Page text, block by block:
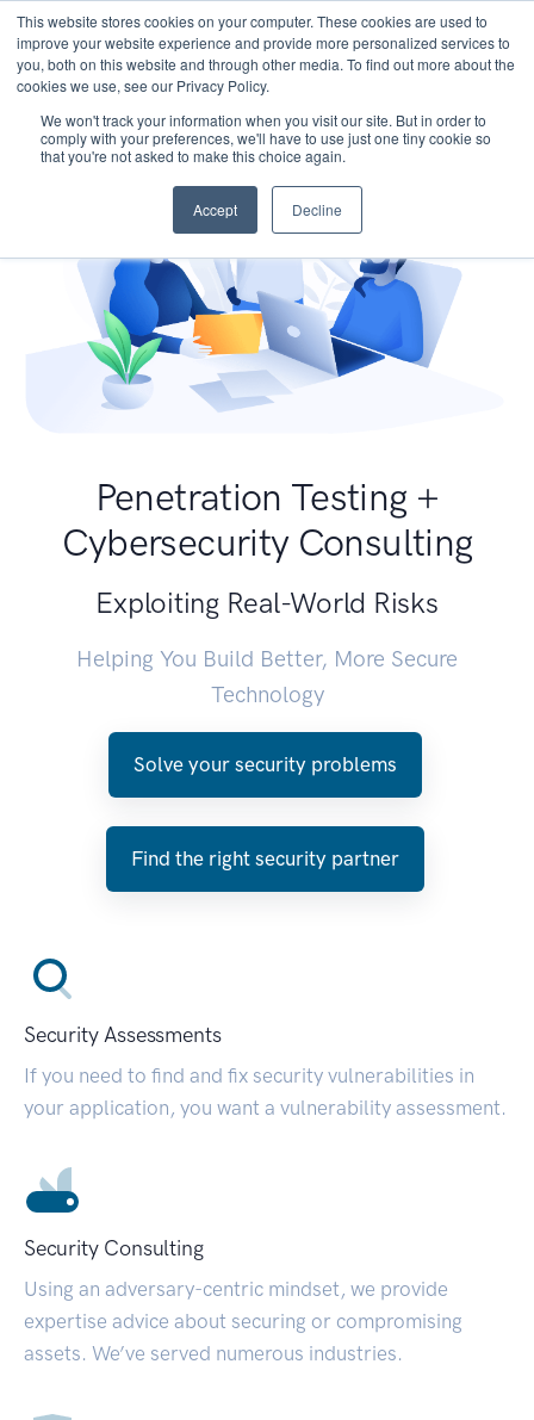
This website stores cookies on your computer. These cookies are used to
improve your website experience and provide more personalized services to
you, both on this website and through other media. To find out more about the
cookies we use, see our Privacy Policy.
We won't track your information when you visit our site. But in order to
comply with your preferences, we'll have to use just one tiny cookie so
that you're not asked to make this choice again.
Accept Decline
Penetration Testing +
Cybersecurity Consulting
Exploiting Real-World Risks
Helping You Build Better, More Secure
Technology
Solve your security problems
Find the right security partner
Security Assessments
If you need to find and fix security vulnerabilities in
your application, you want a vulnerability assessment.
Security Consulting
Using an adversary-centric mindset, we provide
expertise advice about securing or compromising
assets. We’ve served numerous industries.